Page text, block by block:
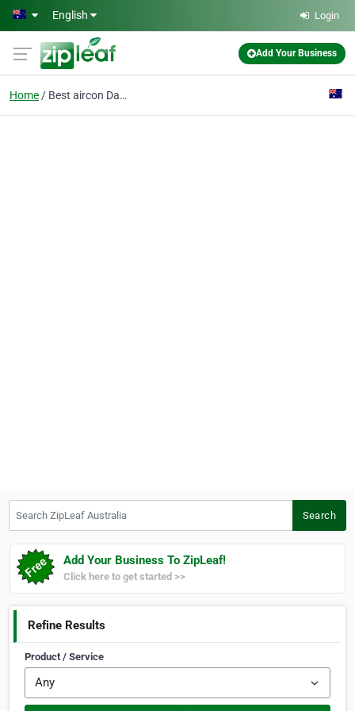
Skip to main content
English Login
Add Your Business
Home Best aircon Darwin
Search
Add Your Business To ZipLeaf!
Click here to get started >>
Refine Results
Product / Service